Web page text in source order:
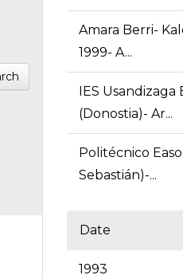
Amara Berri-
1999- A...
IES Usandizaga
(Donostia)- Ar...
Politécnico
Sebastián)-...
Date
1993